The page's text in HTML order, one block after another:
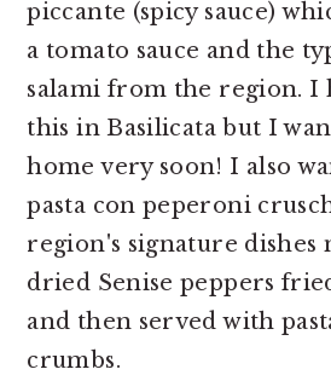
piccante (spicy sauce)
a tomato sauce and the
salami from the region. I
this in Basilicata but I
home very soon! I also
pasta con peperoni
region's signature dishes
dried Senise peppers
and then served with
crumbs.